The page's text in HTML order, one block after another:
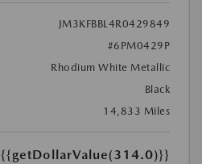
JM3KFBBL4R0429849
#6PM0429P
Rhodium White Metallic
Black
14,833 Miles
{{getDollarValue(314.0)}}